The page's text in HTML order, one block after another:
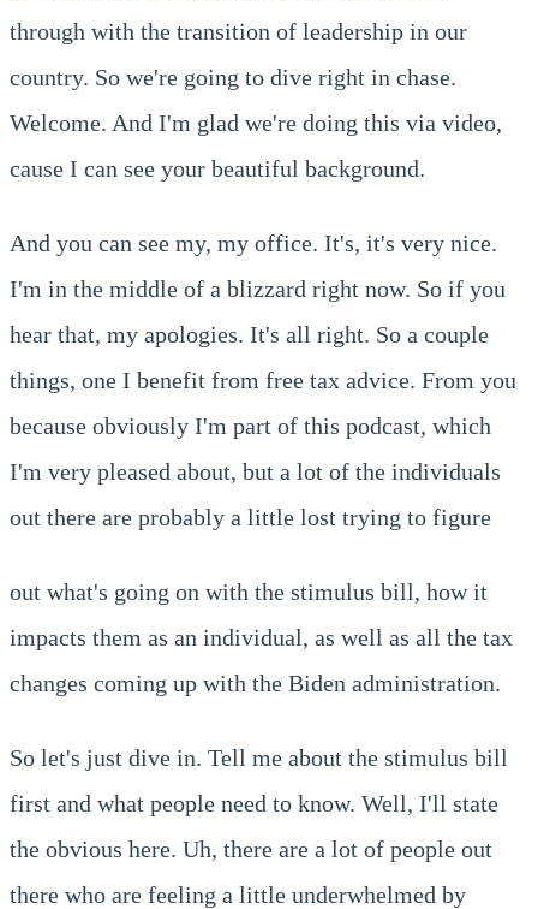
through with the transition of leadership in our
country. So we're going to dive right in chase.
Welcome. And I'm glad we're doing this via video,
cause I can see your beautiful background.
And you can see my, my office. It's, it's very nice.
I'm in the middle of a blizzard right now. So if you
hear that, my apologies. It's all right. So a couple
things, one I benefit from free tax advice. From you
because obviously I'm part of this podcast, which
I'm very pleased about, but a lot of the individuals
out there are probably a little lost trying to figure
out what's going on with the stimulus bill, how it
impacts them as an individual, as well as all the tax
changes coming up with the Biden administration.
So let's just dive in. Tell me about the stimulus bill
first and what people need to know. Well, I'll state
the obvious here. Uh, there are a lot of people out
there who are feeling a little underwhelmed by